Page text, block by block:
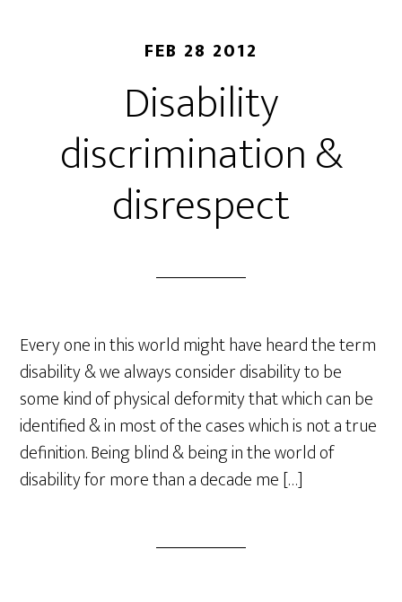
FEB 28 2012
Disability
discrimination &
disrespect
Every one in this world might have heard the term
disability & we always consider disability to be
some kind of physical deformity that which can be
identified & in most of the cases which is not a true
definition. Being blind & being in the world of
disability for more than a decade me […]